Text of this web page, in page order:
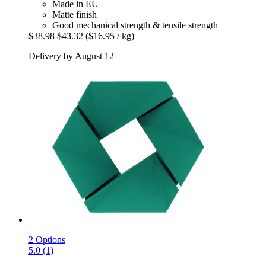
Made in EU
Matte finish
Good mechanical strength & tensile strength
$38.98 $43.32 ($16.95 / kg)
Delivery by August 12
2 Options
5.0 (1)